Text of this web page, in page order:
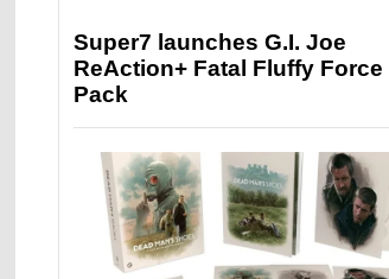
Super7 launches G.I. Joe
ReAction+ Fatal Fluffy Force
Pack